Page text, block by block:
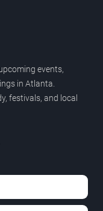
events,
in Atlanta.
festivals, and local